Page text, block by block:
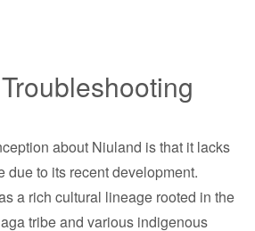
about Niuland is that it lacks
due to its recent development.
a rich cultural lineage rooted in the
tribe and various indigenous